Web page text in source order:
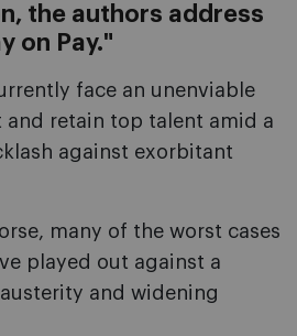
the authors address
on Pay."
face an unenviable
and retain top talent amid a
against exorbitant
many of the worst cases
played out against a
and widening